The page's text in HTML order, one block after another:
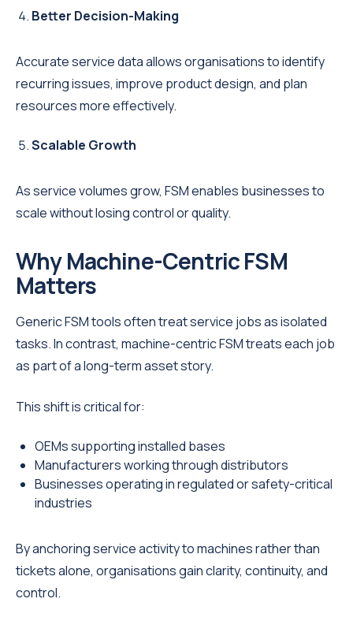
Better Decision-Making
Accurate service data allows organisations to identify
recurring issues, improve product design, and plan
resources more effectively.
Scalable Growth
As service volumes grow, FSM enables businesses to
scale without losing control or quality.
Why Machine-Centric FSM
Matters
Generic FSM tools often treat service jobs as isolated
tasks. In contrast, machine-centric FSM treats each job
as part of a long-term asset story.
This shift is critical for:
OEMs supporting installed bases
Manufacturers working through distributors
Businesses operating in regulated or safety-critical
industries
By anchoring service activity to machines rather than
tickets alone, organisations gain clarity, continuity, and
control.